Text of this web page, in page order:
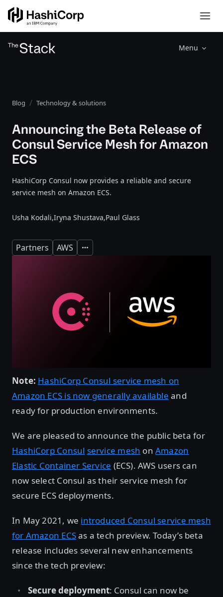
Menu
Blog Technology & solutions
Announcing the Beta Release of
Consul Service Mesh for Amazon
ECS
HashiCorp Consul now provides a reliable and secure
service mesh on Amazon ECS.
Usha Kodali,Iryna Shustava,Paul Glass
Partners AWS Expand
Note: HashiCorp Consul service mesh on
Amazon ECS is now generally available and
ready for production environments.
We are pleased to announce the public beta for
HashiCorp Consul service mesh onAmazon
Elastic Container Service (ECS). AWS users can
now select Consul as their service mesh for
secure ECS deployments.
In May 2021, we introduced Consul service mesh
for Amazon ECSas a tech preview. Today’s beta
release includes several new enhancements
since the tech preview:
Secure deployment: Consul can now be